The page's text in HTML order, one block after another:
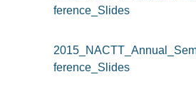
ference_Slides
ference_Slides